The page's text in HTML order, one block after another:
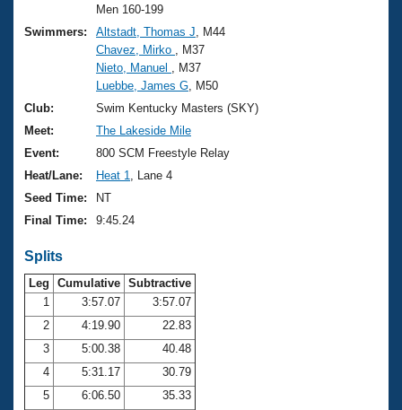
Training Plans
Swimming Guides
Video Stroke Analysis
Club Finder
Workout Tracking
2026 Summer Nationals
National Championships
Results And Rankings
Records
Eligibility Policy
About Us
What Is Masters Swimming?
USMS Community
Logo Merchandise
Membership Benefits
Open Water Central
Club Central
Coach Central
Volunteer Central
Join
Men 160-199
Swimmers:
Altstadt, Thomas J , M44
Chavez, Mirko
, M37
Nieto, Manuel
, M37
Luebbe, James G , M50
Club:
Swim Kentucky Masters (SKY)
Meet:
The Lakeside Mile
Event:
800 SCM Freestyle Relay
Heat/Lane:
Heat 1
, Lane 4
Seed Time:
NT
Final Time:
9:45.24
Splits
Leg Cumulative Subtractive
1
3:57.07
3:57.07
2
4:19.90
22.83
3
5:00.38
40.48
4
5:31.17
30.79
5
6:06.50
35.33